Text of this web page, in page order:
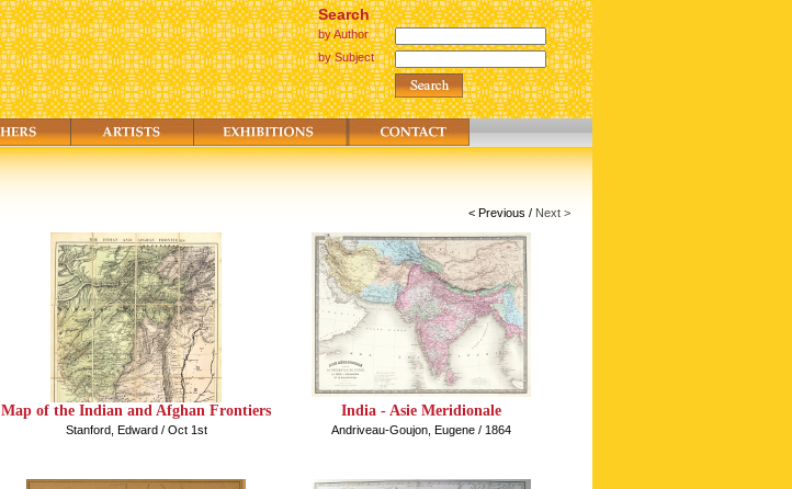
Search
by Author
by Subject
< Previous / Next >
Map of the Indian and Afghan Frontiers
Stanford, Edward / Oct 1st
India - Asie Meridionale
Andriveau-Goujon, Eugene / 1864